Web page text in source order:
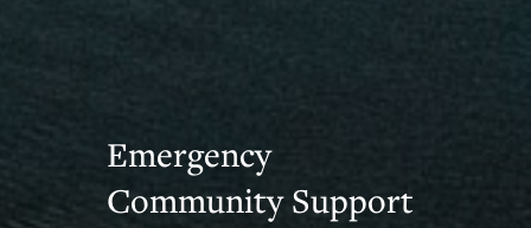
Emergency
Community Support